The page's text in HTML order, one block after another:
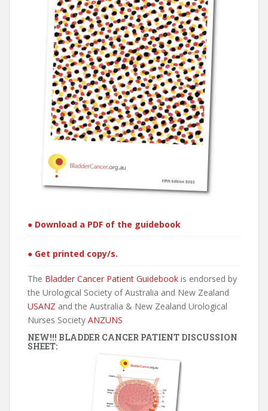
● Download a PDF of the guidebook
● Get printed copy/s.
The Bladder Cancer Patient Guidebook is endorsed by
the Urological Society of Australia and New Zealand
USANZ and the Australia & New Zealand Urological
Nurses Society ANZUNS
NEW!!! BLADDER CANCER PATIENT DISCUSSION
SHEET: